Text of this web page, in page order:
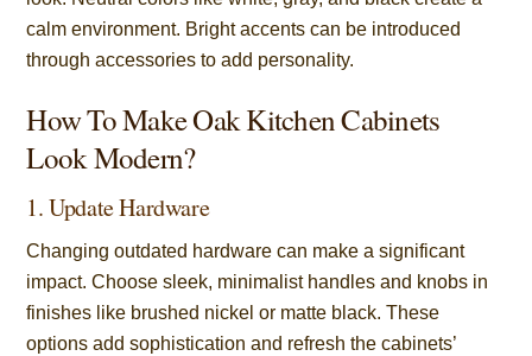
calm environment. Bright accents can be introduced
through accessories to add personality.
How To Make Oak Kitchen Cabinets
Look Modern?
1. Update Hardware
Changing outdated hardware can make a significant
impact. Choose sleek, minimalist handles and knobs in
finishes like brushed nickel or matte black. These
options add sophistication and refresh the cabinets’